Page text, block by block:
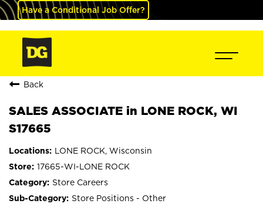
Have a Conditional Job Offer?
Back
SALES ASSOCIATE in LONE ROCK, WI
S17665
LONE ROCK, Wisconsin
17665-WI-LONE ROCK
Store Careers
Store Positions - Other